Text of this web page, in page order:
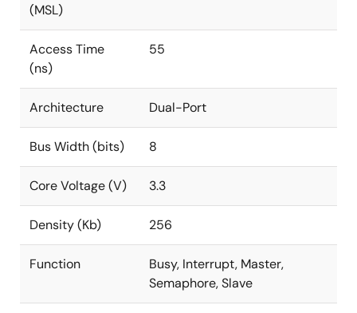
(MSL)
Access Time
(ns)
55
Architecture Dual-Port
Bus Width (bits) 8
Core Voltage (V) 3.3
Density (Kb) 256
Function
Busy, Interrupt, Master,
Semaphore, Slave